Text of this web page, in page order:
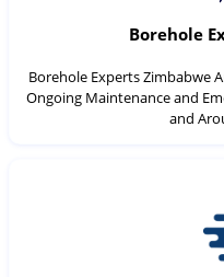
Borehole
Borehole Experts Zimbabwe
Ongoing Maintenance and
and